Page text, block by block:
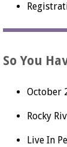
So You
October
Rocky
Live In